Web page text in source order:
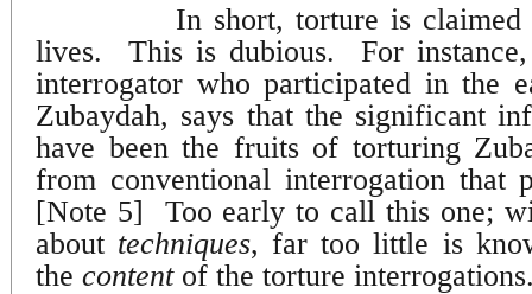
In short, torture is claimed
lives.
This is dubious.
For
interrogator who participated in the
Zubaydah, says that the significant
have been the fruits of torturing
from conventional interrogation that
[Note 5]
Too early to call this one;
about techniques, far too little is
the contentof the torture